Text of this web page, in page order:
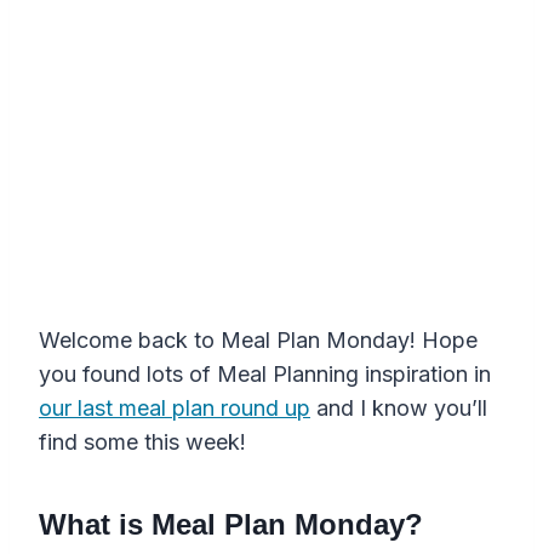
Welcome back to Meal Plan Monday! Hope
you found lots of Meal Planning inspiration in
our last meal plan round up and I know you’ll
find some this week!
What is Meal Plan Monday?